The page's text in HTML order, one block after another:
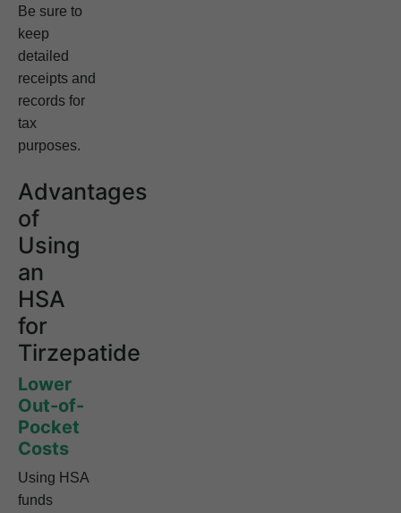
Be sure to
keep
detailed
receipts and
records for
tax
purposes.
Advantages
of
Using
an
HSA
for
Tirzepatide
Lower
Out-of-
Pocket
Costs
Using HSA
funds